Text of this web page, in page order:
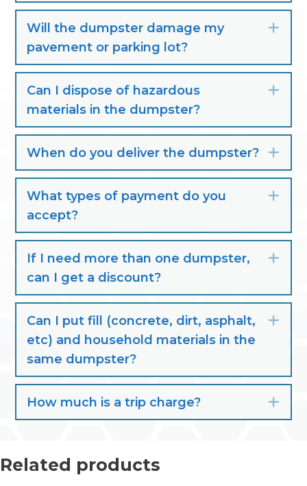
Will the dumpster damage my
pavement or parking lot?
Can I dispose of hazardous
materials in the dumpster?
When do you deliver the dumpster?
What types of payment do you
accept?
If I need more than one dumpster,
can I get a discount?
Can I put fill (concrete, dirt, asphalt,
etc) and household materials in the
same dumpster?
How much is a trip charge?
Related products